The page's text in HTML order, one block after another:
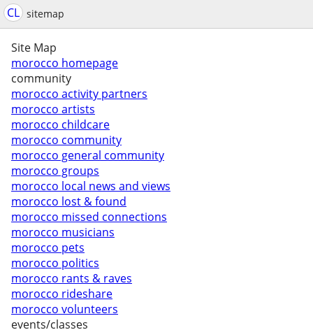
CL sitemap
Site Map
morocco homepage
community
morocco activity partners
morocco artists
morocco childcare
morocco community
morocco general community
morocco groups
morocco local news and views
morocco lost & found
morocco missed connections
morocco musicians
morocco pets
morocco politics
morocco rants & raves
morocco rideshare
morocco volunteers
events/classes